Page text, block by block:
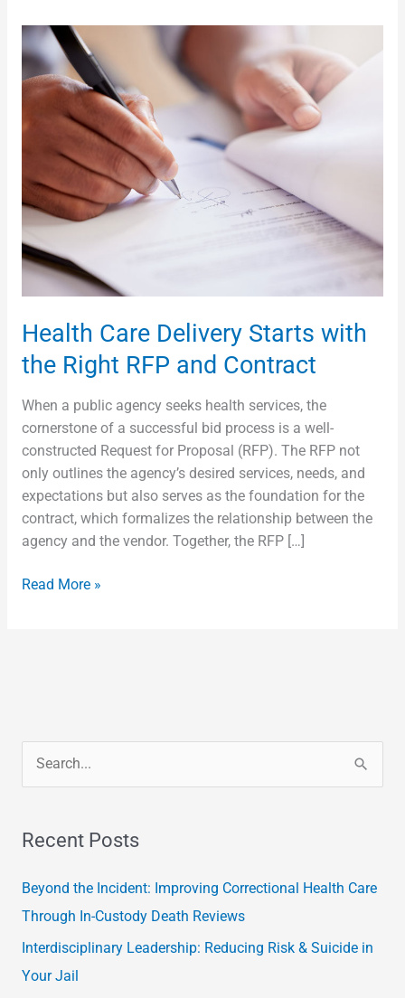
Health Care Delivery Starts with
the Right RFP and Contract
When a public agency seeks health services, the
cornerstone of a successful bid process is a well-
constructed Request for Proposal (RFP). The RFP not
only outlines the agency’s desired services, needs, and
expectations but also serves as the foundation for the
contract, which formalizes the relationship between the
agency and the vendor. Together, the RFP […]
Health
Care
Delivery
with
RFP
and
Contract
Read More »
r
c
h
Recent Posts
Beyond the Incident: Improving Correctional Health Care
Through In-Custody Death Reviews
Interdisciplinary Leadership: Reducing Risk & Suicide in
Your Jail